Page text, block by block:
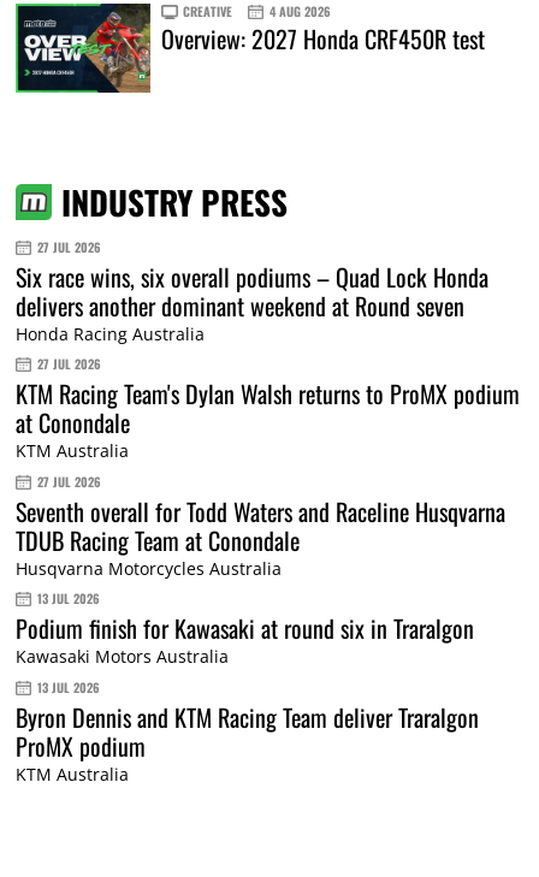
CREATIVE 4 AUG 2026
Overview: 2027 Honda CRF450R test
INDUSTRY PRESS
27 JUL 2026
Six race wins, six overall podiums – Quad Lock Honda
delivers another dominant weekend at Round seven
Honda Racing Australia
27 JUL 2026
KTM Racing Team's Dylan Walsh returns to ProMX podium
at Conondale
KTM Australia
27 JUL 2026
Seventh overall for Todd Waters and Raceline Husqvarna
TDUB Racing Team at Conondale
Husqvarna Motorcycles Australia
13 JUL 2026
Podium finish for Kawasaki at round six in Traralgon
Kawasaki Motors Australia
13 JUL 2026
Byron Dennis and KTM Racing Team deliver Traralgon
ProMX podium
KTM Australia